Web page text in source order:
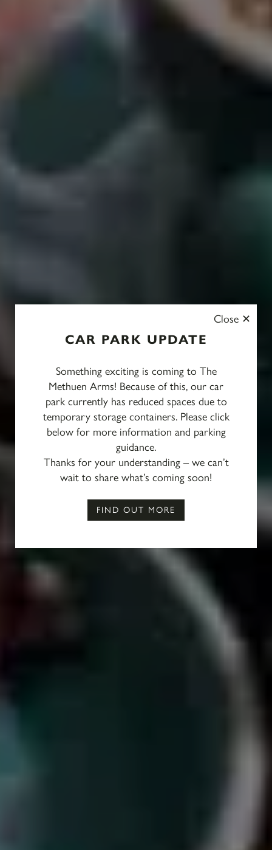
Close
CAR PARK UPDATE
Something exciting is coming to The
Methuen Arms! Because of this, our car
park currently has reduced spaces due to
temporary storage containers. Please click
below for more information and parking
guidance.
Thanks for your understanding – we can’t
wait to share what’s coming soon!
FIND OUT MORE
Mother’s Day Weekend,
13–15 March 2026